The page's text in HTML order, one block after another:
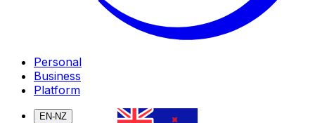
Personal
Business
Platform
EN-NZ